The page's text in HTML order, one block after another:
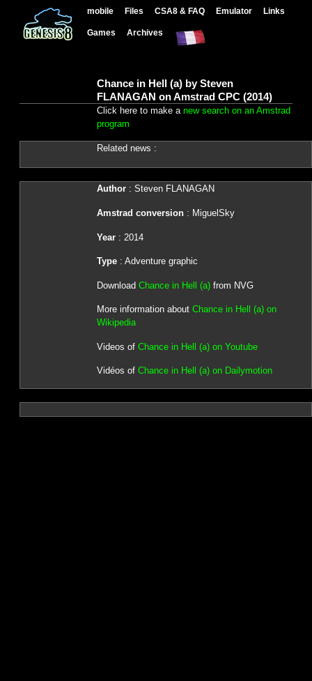
mobile Files CSA8 & FAQ Emulator Links
Games Archives
Chance in Hell (a) by Steven
FLANAGAN on Amstrad CPC (2014)
Click here to make a new search on an Amstrad
program
Related news :
Author: Steven FLANAGAN
Amstrad conversion : MiguelSky
Year: 2014
Type: Adventure graphic
Download Chance in Hell (a)from NVG
More information about Chance in Hell (a) on
Wikipedia
Videos of Chance in Hell (a) on Youtube
Vidéos of Chance in Hell (a) on Dailymotion